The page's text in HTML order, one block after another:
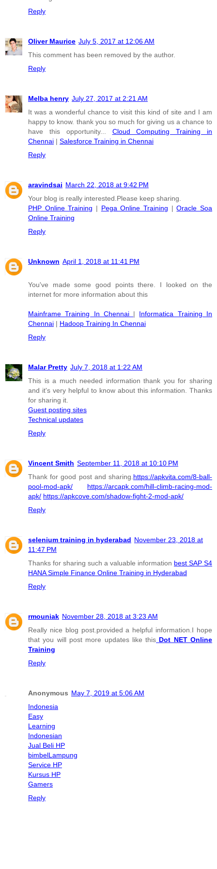
Reply
Oliver Maurice July 5, 2017 at 12:06 AM
This comment has been removed by the author.
Reply
Melba henry July 27, 2017 at 2:21 AM
It was a wonderful chance to visit this kind of site and I am
happy to know. thank you so much for giving us a chance to
have this opportunity... Cloud Computing Training in
Chennai | Salesforce Training in Chennai
Reply
aravindsai March 22, 2018 at 9:42 PM
Your blog is really interested.Please keep sharing.
PHP Online Training | Pega Online Training |Oracle Soa
Online Training
Reply
Unknown April 1, 2018 at 11:41 PM
You've made some good points there. I looked on the
internet for more information about this
Mainframe Training In Chennai | Informatica Training In
Chennai | Hadoop Training In Chennai
Reply
Malar Pretty July 7, 2018 at 1:22 AM
This is a much needed information thank you for sharing
and it's very helpful to know about this information. Thanks
for sharing it.
Guest posting sites
Technical updates
Reply
Vincent Smith September 11, 2018 at 10:10 PM
Thank for good post and sharing. https://apkvita.com/8-ball-
pool-mod-apk/
https://arcapk.com/hill-climb-racing-mod-
apk/ https://apkcove.com/shadow-fight-2-mod-apk/
Reply
selenium training in hyderabad November 23, 2018 at
11:47 PM
Thanks for sharing such a valuable information best SAP S4
HANA Simple Finance Online Training in Hyderabad
Reply
rmouniak November 28, 2018 at 3:23 AM
Really nice blog post.provided a helpful information.I hope
that you will post more updates like this Dot NET Online
Training
Reply
Anonymous May 7, 2019 at 5:06 AM
Indonesia
Easy
Learning
Indonesian
Jual Beli HP
bimbelLampung
Service HP
Kursus HP
Gamers
Reply